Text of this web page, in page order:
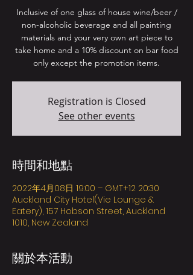
Inclusive of one glass of house wine/beer /
non-alcoholic beverage and all painting
materials and your very own art piece to
take home and a 10% discount on bar food
only except the promotion items.
Registration is Closed
See other events
時間和地點
2022年4月08日 19:00 – GMT+12 20:30
Auckland City Hotel(Vie Lounge &
Eatery), 157 Hobson Street, Auckland
1010, New Zealand
關於本活動